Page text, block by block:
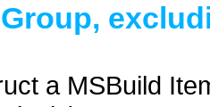
a MSBuild